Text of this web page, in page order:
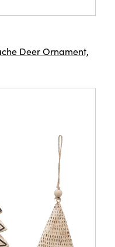
Deer Ornament,